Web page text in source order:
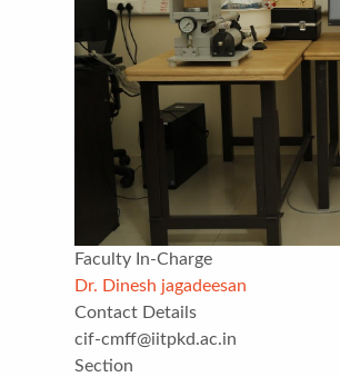
Faculty In-Charge
Dr. Dinesh jagadeesan
Contact Details
cif-cmff@iitpkd.ac.in
Section